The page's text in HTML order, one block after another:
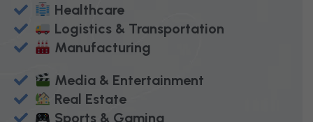
Healthcare
Logistics & Transportation
Manufacturing
Media & Entertainment
Real Estate
Sports & Gaming